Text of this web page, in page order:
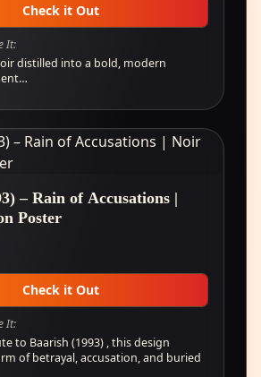
Check it Out
It:
distilled into a bold, modern
– Rain of Accusations |
Poster
Check it Out
It:
to Baarish (1993) , this design
of betrayal, accusation, and buried